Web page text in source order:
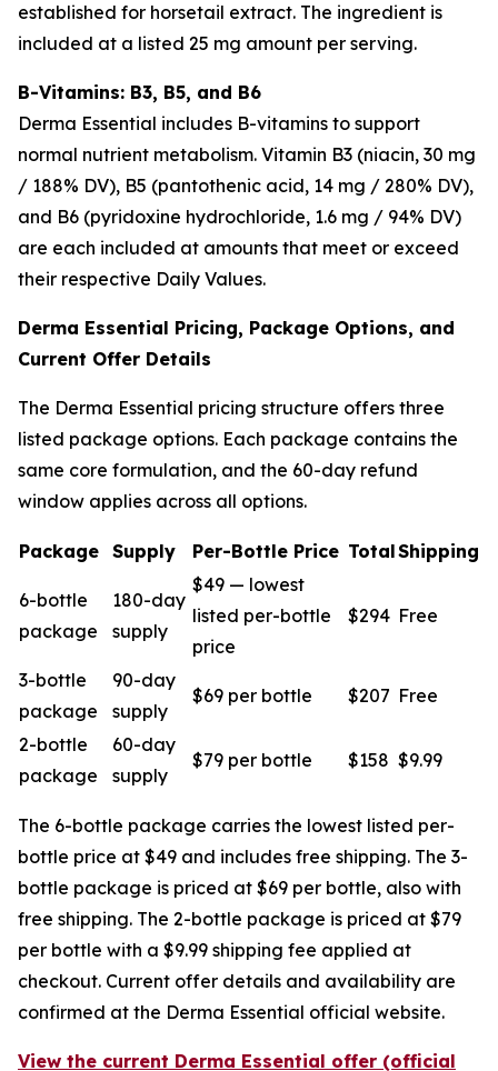
established for horsetail extract. The ingredient is
included at a listed 25 mg amount per serving.
B-Vitamins: B3, B5, and B6
Derma Essential includes B-vitamins to support
normal nutrient metabolism. Vitamin B3 (niacin, 30 mg
/ 188% DV), B5 (pantothenic acid, 14 mg / 280% DV),
and B6 (pyridoxine hydrochloride, 1.6 mg / 94% DV)
are each included at amounts that meet or exceed
their respective Daily Values.
Derma Essential Pricing, Package Options, and
Current Offer Details
The Derma Essential pricing structure offers three
listed package options. Each package contains the
same core formulation, and the 60-day refund
window applies across all options.
Package Supply Per-Bottle Price TotalShipping
6-bottle
package
180-day
supply
$49 — lowest
listed per-bottle
price
$294 Free
3-bottle
package
90-day
supply
$69 per bottle $207 Free
2-bottle
package
60-day
supply
$79 per bottle $158 $9.99
The 6-bottle package carries the lowest listed per-
bottle price at $49 and includes free shipping. The 3-
bottle package is priced at $69 per bottle, also with
free shipping. The 2-bottle package is priced at $79
per bottle with a $9.99 shipping fee applied at
checkout. Current offer details and availability are
confirmed at the Derma Essential official website.
View the current Derma Essential offer (official